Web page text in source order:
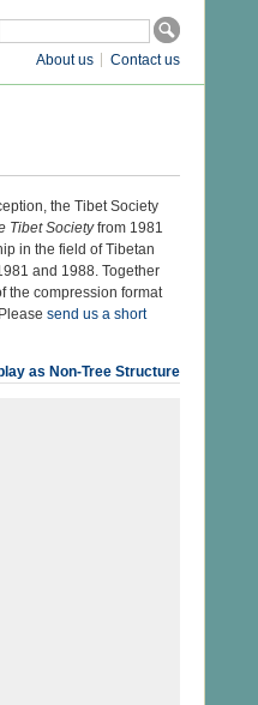
Contact us
About us
the Tibet Society
Tibet Societyfrom 1981
in the field of Tibetan
and 1988. Together
the compression format
send us a short
as Non-Tree Structure